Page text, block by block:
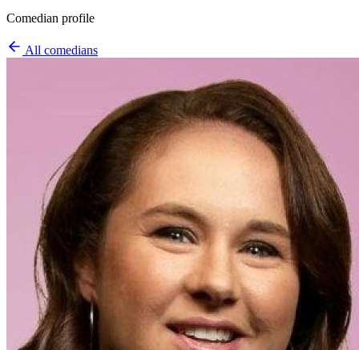
Comedian profile
All comedians